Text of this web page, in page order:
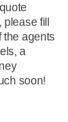
, please fill
the agents
a
soon!